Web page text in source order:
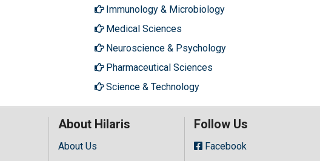
Immunology & Microbiology
Medical Sciences
Neuroscience & Psychology
Pharmaceutical Sciences
Science & Technology
About Hilaris
About Us
Follow Us
Facebook